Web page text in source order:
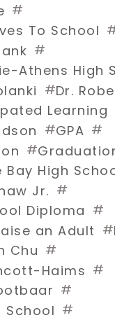
#
To School
#
Athens High
#Dr.
Learning
#GPA #
#
Bay High
Jr. #
Diploma #
an Adult #
Chu #
Haims #
#
School #